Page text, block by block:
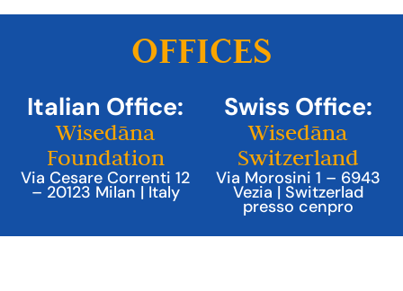
OFFICES
Italian Office:
Wisedāna
Foundation
Via Cesare Correnti 12
– 20123 Milan | Italy
Swiss Office:
Wisedāna
Switzerland
Via Morosini 1 – 6943
Vezia | Switzerlad
presso cenpro